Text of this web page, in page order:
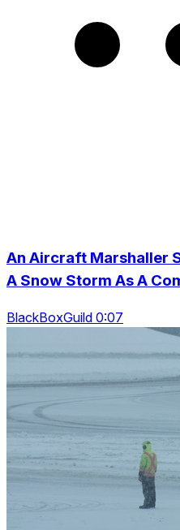
An Aircraft Marshaller
A Snow Storm As A
BlackBoxGuild 0:07